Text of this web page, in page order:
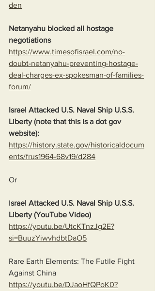
den
Netanyahu blocked all hostage
negotiations
https://www.timesofisrael.com/no-
doubt-netanyahu-preventing-hostage-
deal-charges-ex-spokesman-of-families-
forum/
Israel Attacked U.S. Naval Ship U.S.S.
Liberty (note that this is a dot gov
website):
https://history.state.gov/historicaldocum
ents/frus1964-68v19/d284
Or
Israel Attacked U.S. Naval Ship U.S.S.
Liberty (YouTube Video)
https://youtu.be/UtcKTnzJg2E?
si=BuuzYiwvhdbtDaO5
Rare Earth Elements: The Futile Fight
Against China
https://youtu.be/DJaoHfQPoK0?